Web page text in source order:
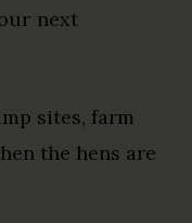
next
sites, farm
the hens are